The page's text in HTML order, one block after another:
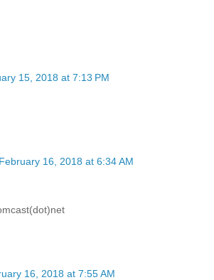
15, 2018 at 7:13 PM
February 16, 2018 at 6:34 AM
16, 2018 at 7:55 AM